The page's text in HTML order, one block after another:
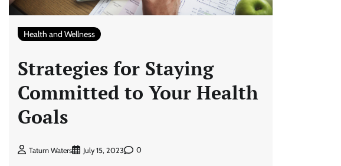
Health and Wellness
Strategies for Staying
Committed to Your Health
Goals
Tatum Waters July 15, 2023 0